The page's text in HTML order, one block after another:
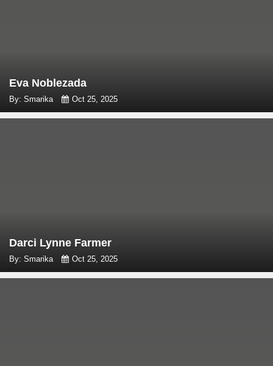
Eva Noblezada
By: Smarika Oct 25, 2025
Darci Lynne Farmer
By: Smarika Oct 25, 2025